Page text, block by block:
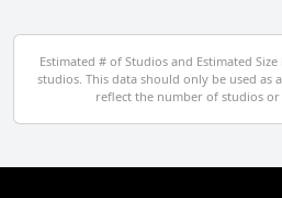
Egypt
El Salvador
Estimated # of Studios and Estimated
studios. This data should only be used as
reflect the number of studios